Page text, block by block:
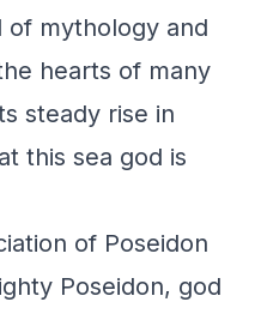
of mythology and
hearts of many
steady rise in
this sea god is
of Poseidon
Poseidon, god